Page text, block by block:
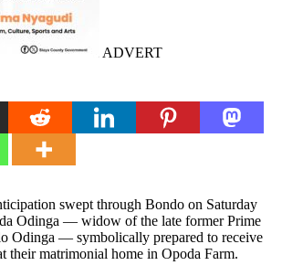
ADVERT
swept through Bondo on Saturday
Odinga — widow of the late former Prime
Odinga — symbolically prepared to receive
their matrimonial home in Opoda Farm.